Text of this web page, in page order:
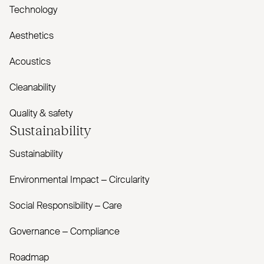
Technology
Aesthetics
Acoustics
Cleanability
Quality & safety
Sustainability
Sustainability
Environmental Impact – Circularity
Social Responsibility – Care
Governance – Compliance
Roadmap